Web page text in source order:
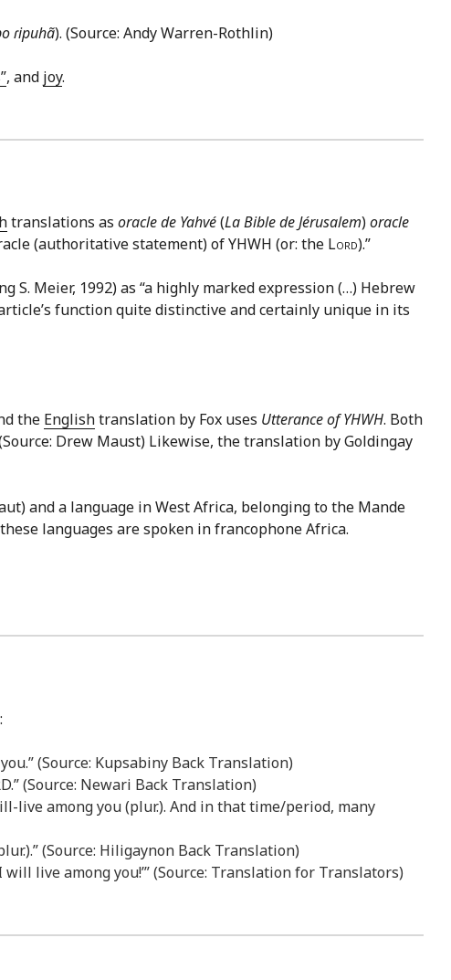
ɾipuhã). (Source: Andy Warren-Rothlin)
, and joy.
translations as oracle de Yahvé(La Bible de Jérusalem)oracle
(authoritative statement) of YHWH (or: the Lord).”
S. Meier, 1992) as “a highly marked expression (…) Hebrew
function quite distinctive and certainly unique in its
the Englishtranslation by Fox uses Utterance of YHWH. Both
Drew Maust) Likewise, the translation by Goldingay
and a language in West Africa, belonging to the Mande
languages are spoken in francophone Africa.
(Source: Kupsabiny Back Translation)
(Source: Newari Back Translation)
live among you (plur.). And in that time/period, many
(Source: Hiligaynon Back Translation)
live among you!’” (Source: Translation for Translators)